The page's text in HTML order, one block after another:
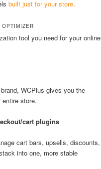
built just for your store.
tool you need for your online
WCPlus gives you the
entire store.
cart plugins
cart bars, upsells, discounts,
into one, more stable